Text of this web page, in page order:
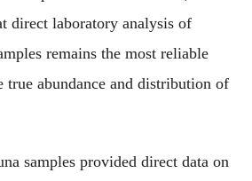
direct laboratory analysis of
remains the most reliable
true abundance and distribution of
samples provided direct data on